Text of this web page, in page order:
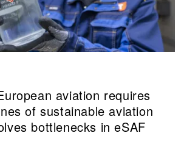
aviation requires
of sustainable aviation
bottlenecks in eSAF